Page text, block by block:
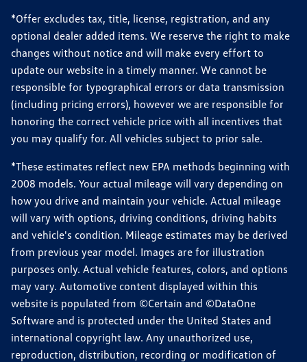
*Offer excludes tax, title, license, registration, and any
optional dealer added items. We reserve the right to make
changes without notice and will make every effort to
update our website in a timely manner. We cannot be
responsible for typographical errors or data transmission
(including pricing errors), however we are responsible for
honoring the correct vehicle price with all incentives that
you may qualify for. All vehicles subject to prior sale.
*These estimates reflect new EPA methods beginning with
2008 models. Your actual mileage will vary depending on
how you drive and maintain your vehicle. Actual mileage
will vary with options, driving conditions, driving habits
and vehicle's condition. Mileage estimates may be derived
from previous year model. Images are for illustration
purposes only. Actual vehicle features, colors, and options
may vary. Automotive content displayed within this
website is populated from ©Certain and ©DataOne
Software and is protected under the United States and
international copyright law. Any unauthorized use,
reproduction, distribution, recording or modification of